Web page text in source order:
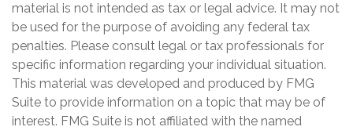
material is not intended as tax or legal advice. It may not
be used for the purpose of avoiding any federal tax
penalties. Please consult legal or tax professionals for
specific information regarding your individual situation.
This material was developed and produced by FMG
Suite to provide information on a topic that may be of
interest. FMG Suite is not affiliated with the named